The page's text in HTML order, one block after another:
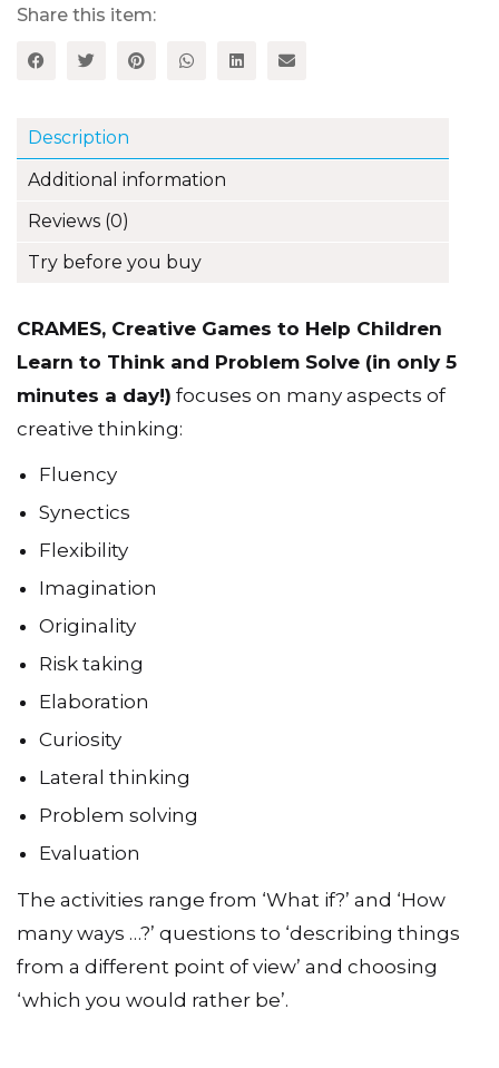
Learn
Think
and
(in
only
quantity
Share this item:
Description
Additional information
Reviews (0)
Try before you buy
CRAMES, Creative Games to Help Children
Learn to Think and Problem Solve (in only 5
minutes a day!) focuses on many aspects of
creative thinking:
Fluency
Synectics
Flexibility
Imagination
Originality
Risk taking
Elaboration
Curiosity
Lateral thinking
Problem solving
Evaluation
The activities range from ‘What if?’ and ‘How
many ways …?’ questions to ‘describing things
from a different point of view’ and choosing
‘which you would rather be’.